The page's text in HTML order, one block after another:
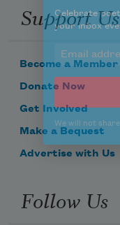
Support Us
Become a Member
Donate Now
Get Involved
Make a Bequest
Advertise with Us
Follow Us